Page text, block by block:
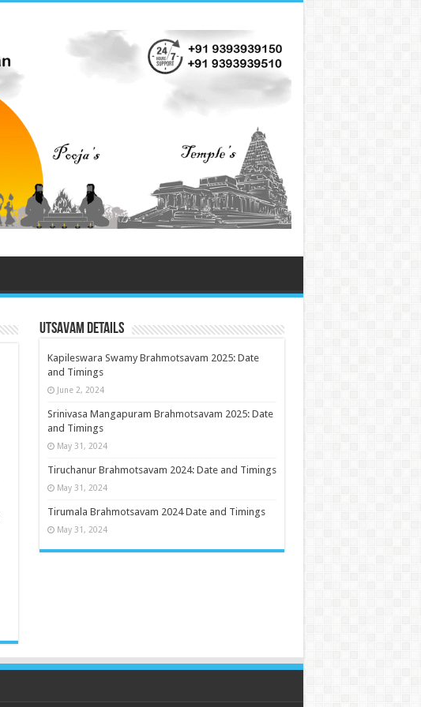
Utsavam Details
Kapileswara Swamy Brahmotsavam 2025: Date
and Timings
June 2, 2024
Srinivasa Mangapuram Brahmotsavam 2025: Date
and Timings
May 31, 2024
Tiruchanur Brahmotsavam 2024: Date and Timings
May 31, 2024
Tirumala Brahmotsavam 2024 Date and Timings
May 31, 2024